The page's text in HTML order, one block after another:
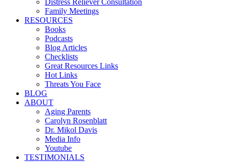
Distress Reliever Consultation
Family Meetings
RESOURCES
Books
Podcasts
Blog Articles
Checklists
Great Resources Links
Hot Links
Threats You Face
BLOG
ABOUT
Aging Parents
Carolyn Rosenblatt
Dr. Mikol Davis
Media Info
Youtube
TESTIMONIALS